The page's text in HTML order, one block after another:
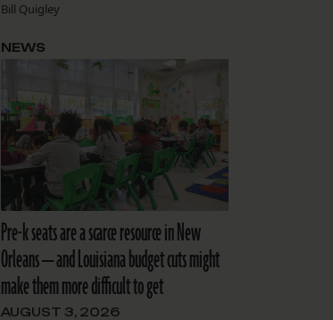
Bill Quigley
Pre-k seats are a scarce resource in New
Orleans — and Louisiana budget cuts might
make them more difficult to get
AUGUST 3, 2026
NEWS